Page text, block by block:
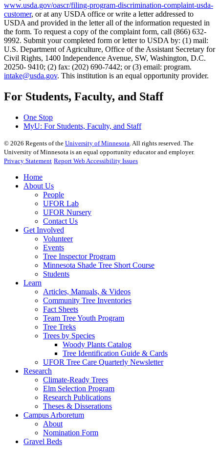
www.usda.gov/oascr/filing-program-discrimination-complaint-usda-
customer, or at any USDA office or write a letter addressed to
USDA and provided in the letter all of the information requested in
the form. To request a copy of the complaint form, call (866) 632-
9992. Submit your completed form or letter to USDA by: (1) mail:
U.S. Department of Agriculture, Office of the Assistant Secretary for
Civil Rights, 1400 Independence Avenue, SW, Washington, D.C.
20250- 9410; (2) fax: (202) 690-7442; or (3) email: program.
intake@usda.gov. This institution is an equal opportunity provider.
For Students, Faculty, and Staff
One Stop
MyU: For Students, Faculty, and Staff
© 2026 Regents of the University of Minnesota . All rights reserved. The
University of Minnesota is an equal opportunity educator and employer.
Privacy Statement Report Web Accessibility Issues
Home
About Us
People
UFOR Lab
UFOR Nursery
Contact Us
Get Involved
Volunteer
Events
Tree Inspector Program
Minnesota Shade Tree Short Course
Students
Learn
Articles, Manuals, & Videos
Community Tree Inventories
Fact Sheets
Team Tree Youth Program
Tree Treks
Trees by Species
Woody Plants Catalog
Tree Identification Guide & Cards
UFOR Tree Care Quarterly Newsletter
Research
Climate-Ready Trees
Elm Selection Program
Research Publications
Theses & Disserations
Campus Arboretum
About
Nomination Form
Gravel Beds